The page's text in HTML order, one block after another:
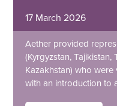
17 March 2026
Aether provided
(Kyrgyzstan,
Kazakhstan) who
with an introduction to